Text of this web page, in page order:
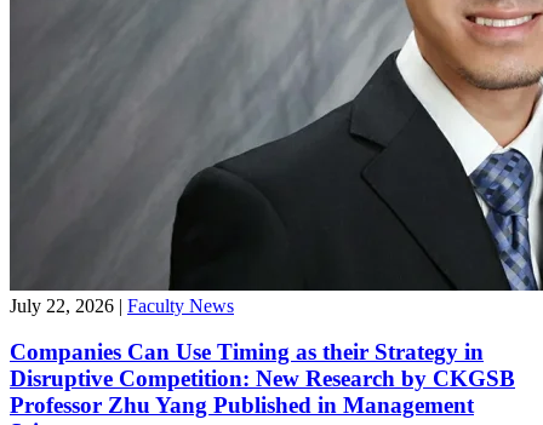
July 22, 2026 | Faculty News
Companies Can Use Timing as their Strategy in
Disruptive Competition: New Research by CKGSB
Professor Zhu Yang Published in Management